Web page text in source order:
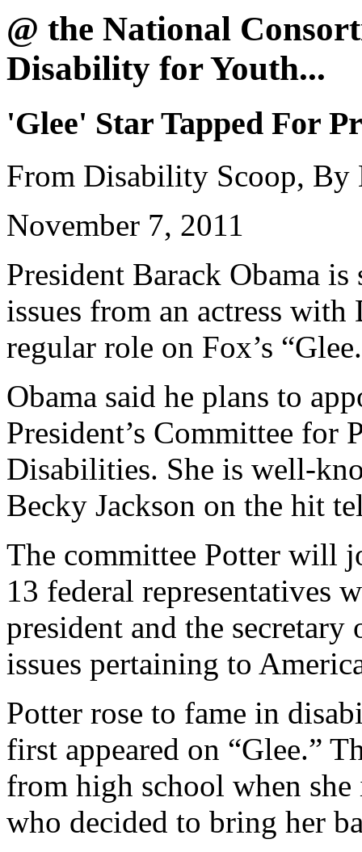
@ the National
Disability for Youth...
'Glee' Star Tapped For
From Disability Scoop, By
November 7, 2011
President Barack Obama
issues from an actress
regular role on Fox’s
Obama said he plans to
President’s Committee for
Disabilities. She is well-
Becky Jackson on the hit
The committee Potter will
13 federal representatives
president and the
issues pertaining to
Potter rose to fame in
first appeared on “Glee.”
from high school when she
who decided to bring her